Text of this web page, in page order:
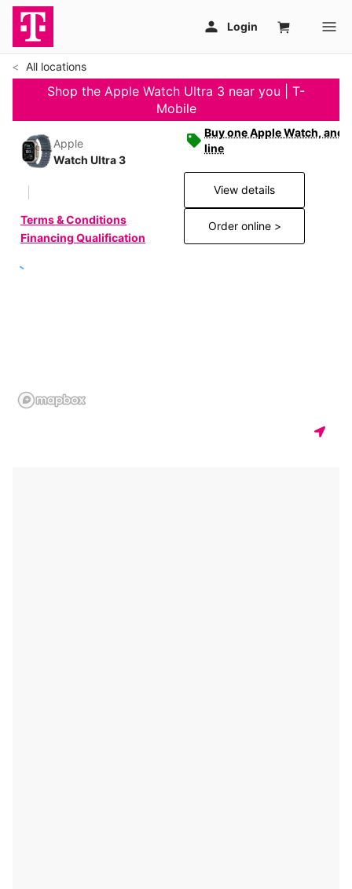
All locations
Shop the Apple Watch Ultra 3 near you | T-
Mobile
Apple
Watch Ultra 3
Terms & Conditions
Financing Qualification
Buy one Apple Watch,
line
View details
Order online >